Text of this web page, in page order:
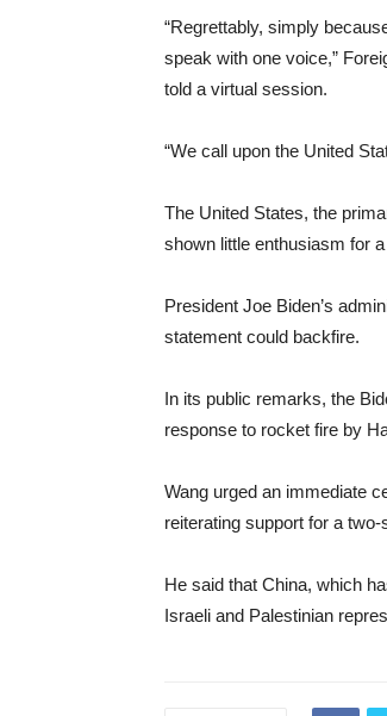
“Regrettably, simply
speak with one voice,”
told a virtual session.
“We call upon the United
The United States, the
shown little enthusiasm for
President Joe Biden’s
statement could backfire.
In its public remarks, the
response to rocket fire by
Wang urged an immediate
reiterating support for a two-
He said that China, which
Israeli and Palestinian